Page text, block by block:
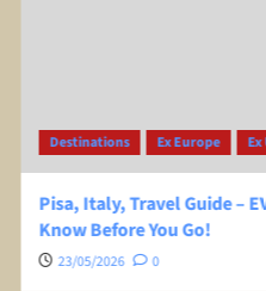
Destinations Ex Europe Ex
Pisa, Italy, Travel Guide –
Know Before You Go!
23/05/2026 0